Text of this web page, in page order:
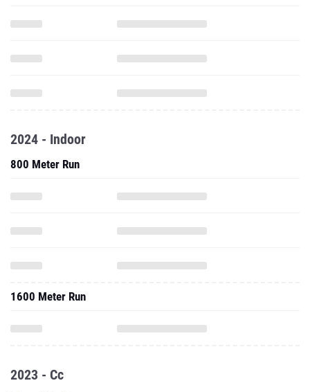
2024 - Indoor
800 Meter Run
1600 Meter Run
2023 - Cc